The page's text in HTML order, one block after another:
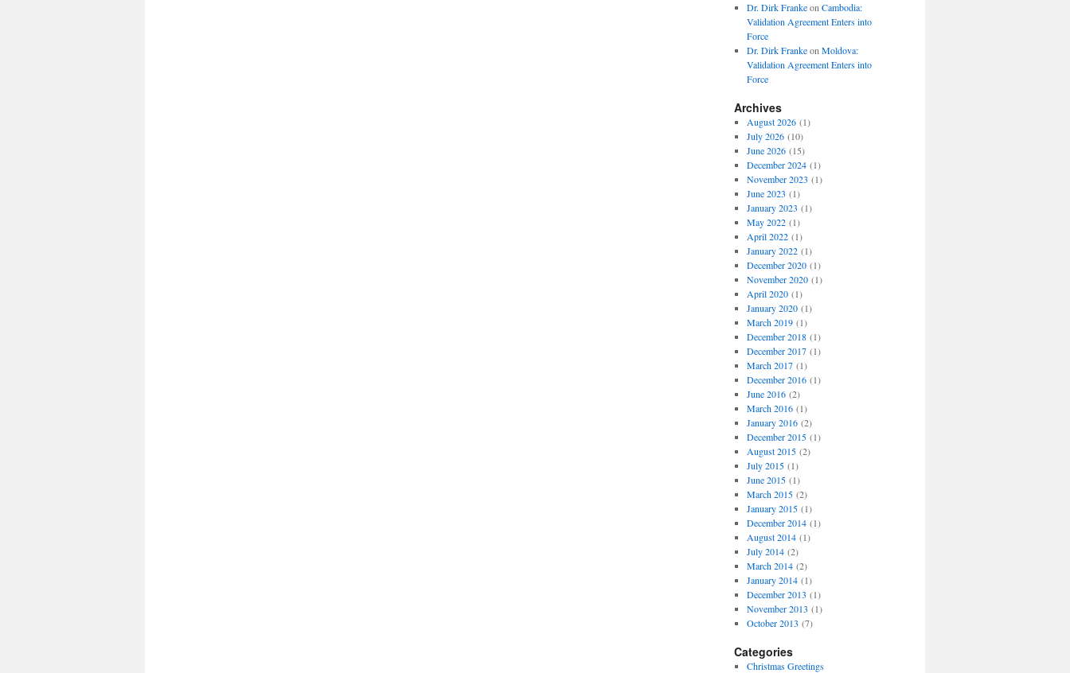
Dr. Dirk Frankeon Cambodia:
Validation Agreement Enters into
Force
Dr. Dirk Frankeon Moldova:
Validation Agreement Enters into
Force
Archives
August 2026(1)
July 2026(10)
June 2026(15)
December 2024(1)
November 2023 (1)
June 2023 (1)
January 2023 (1)
May 2022(1)
April 2022(1)
January 2022(1)
December 2020(1)
November 2020(1)
April 2020(1)
January 2020(1)
March 2019(1)
December 2018(1)
December 2017(1)
March 2017(1)
December 2016(1)
June 2016(2)
March 2016(1)
January 2016(2)
December 2015(1)
August 2015(2)
July 2015(1)
June 2015(1)
March 2015(2)
January 2015(1)
December 2014(1)
August 2014(1)
July 2014(2)
March 2014(2)
January 2014(1)
December 2013 (1)
November 2013 (1)
October 2013 (7)
Categories
Christmas Greetings